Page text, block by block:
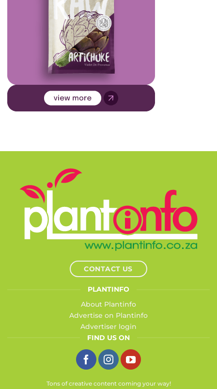
CONTACT US
PLANTINFO
About Plantinfo
Advertise on Plantinfo
Advertiser login
FIND US ON
Tons of creative content coming your way!